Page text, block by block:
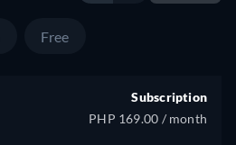
Free
Subscription
PHP 169.00 / month